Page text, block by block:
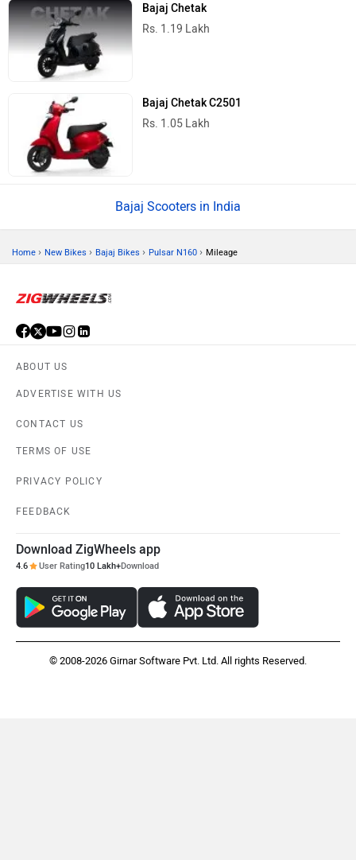
Bajaj Chetak
Rs. 1.19 Lakh
Bajaj Chetak C2501
Rs. 1.05 Lakh
Bajaj Scooters in India
Home › New Bikes › Bajaj Bikes › Pulsar N160 › Mileage
ABOUT US
ADVERTISE WITH US
CONTACT US
TERMS OF USE
PRIVACY POLICY
FEEDBACK
Download ZigWheels app
4.6 User Rating10 Lakh+Download
© 2008-2026 Girnar Software Pvt. Ltd. All rights Reserved.